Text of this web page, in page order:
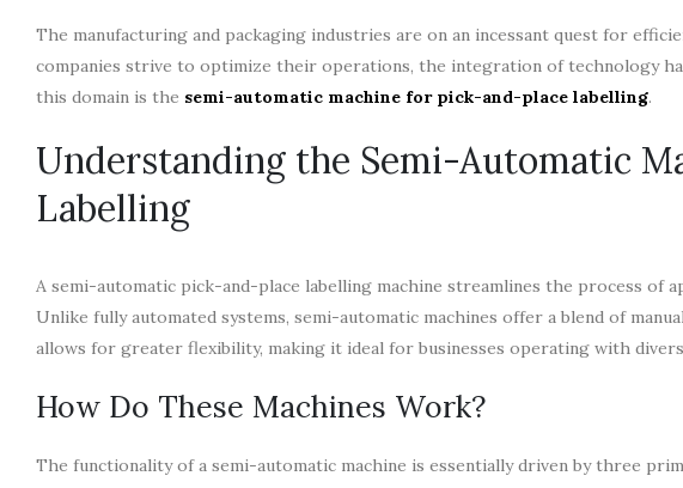
The manufacturing and packaging industries are on an incessant quest for
companies strive to optimize their operations, the integration of technology
this domain is the semi-automatic machine for pick-and-place labelling.
Understanding the Semi-Automatic
Labelling
A semi-automatic pick-and-place labelling machine streamlines the process of
Unlike fully automated systems, semi-automatic machines offer a blend of
allows for greater flexibility, making it ideal for businesses operating with
How Do These Machines Work?
The functionality of a semi-automatic machine is essentially driven by three